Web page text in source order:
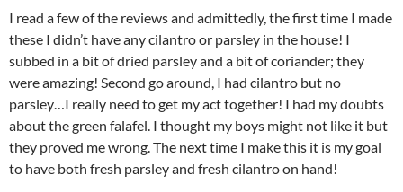
I read a few of the reviews and admittedly, the first time I made
these I didn’t have any cilantro or parsley in the house! I
subbed in a bit of dried parsley and a bit of coriander; they
were amazing! Second go around, I had cilantro but no
parsley…I really need to get my act together! I had my doubts
about the green falafel. I thought my boys might not like it but
they proved me wrong. The next time I make this it is my goal
to have both fresh parsley and fresh cilantro on hand!